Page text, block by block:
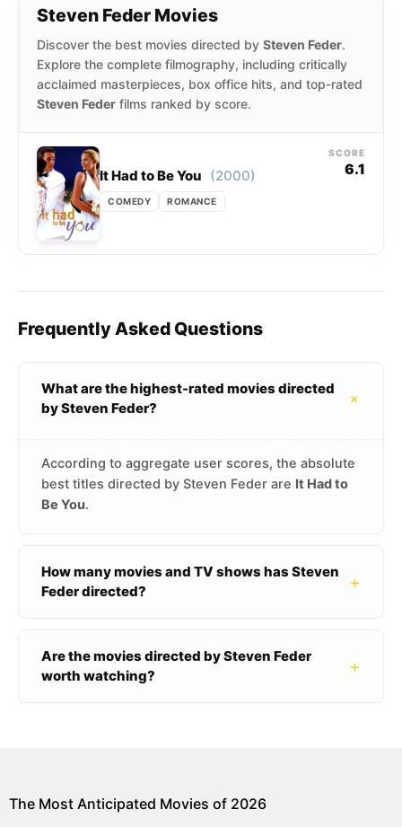
Steven Feder Movies
Discover the best movies directed by Steven Feder.
Explore the complete filmography, including critically
acclaimed masterpieces, box office hits, and top-rated
Steven Feder films ranked by score.
It Had to Be You (2000)
COMEDY ROMANCE
SCORE
6.1
Frequently Asked Questions
What are the highest-rated movies directed
by Steven Feder?
+
According to aggregate user scores, the absolute
best titles directed by Steven Feder are It Had to
Be You.
How many movies and TV shows has Steven
Feder directed?
+
Are the movies directed by Steven Feder
worth watching?
+
The Most Anticipated Movies of 2026